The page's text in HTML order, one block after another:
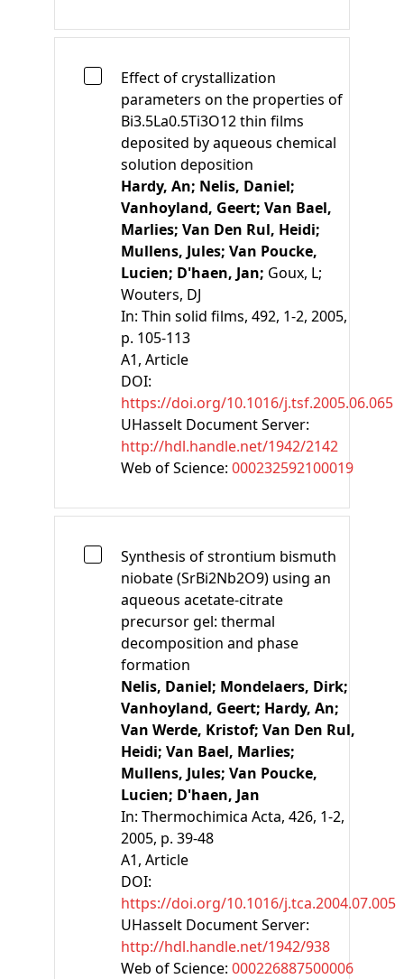
Effect of crystallization
parameters on the properties of
Bi3.5La0.5Ti3O12 thin films
deposited by aqueous chemical
solution deposition
Hardy, An; Nelis, Daniel;
Vanhoyland, Geert; Van Bael,
Marlies; Van Den Rul, Heidi;
Mullens, Jules; Van Poucke,
Lucien; D'haen, Jan; Goux, L;
Wouters, DJ
In: Thin solid films, 492, 1-2, 2005,
p. 105-113
A1, Article
DOI:
https://doi.org/10.1016/j.tsf.2005.06.065
UHasselt Document Server:
http://hdl.handle.net/1942/2142
Web of Science: 000232592100019
Synthesis of strontium bismuth
niobate (SrBi2Nb2O9) using an
aqueous acetate-citrate
precursor gel: thermal
decomposition and phase
formation
Nelis, Daniel; Mondelaers, Dirk;
Vanhoyland, Geert; Hardy, An;
Van Werde, Kristof; Van Den Rul,
Heidi; Van Bael, Marlies;
Mullens, Jules; Van Poucke,
Lucien; D'haen, Jan
In: Thermochimica Acta, 426, 1-2,
2005, p. 39-48
A1, Article
DOI:
https://doi.org/10.1016/j.tca.2004.07.005
UHasselt Document Server:
http://hdl.handle.net/1942/938
Web of Science: 000226887500006